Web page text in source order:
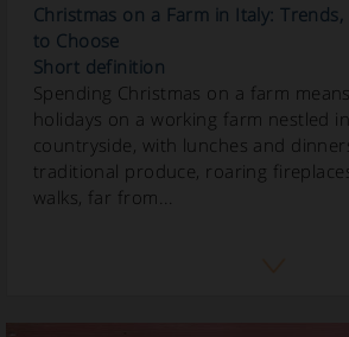
Christmas on a Farm in Italy:
to Choose
Short definition
Spending Christmas on a farm
holidays on a working farm nestled
countryside, with lunches and
traditional produce, roaring
walks, far from...